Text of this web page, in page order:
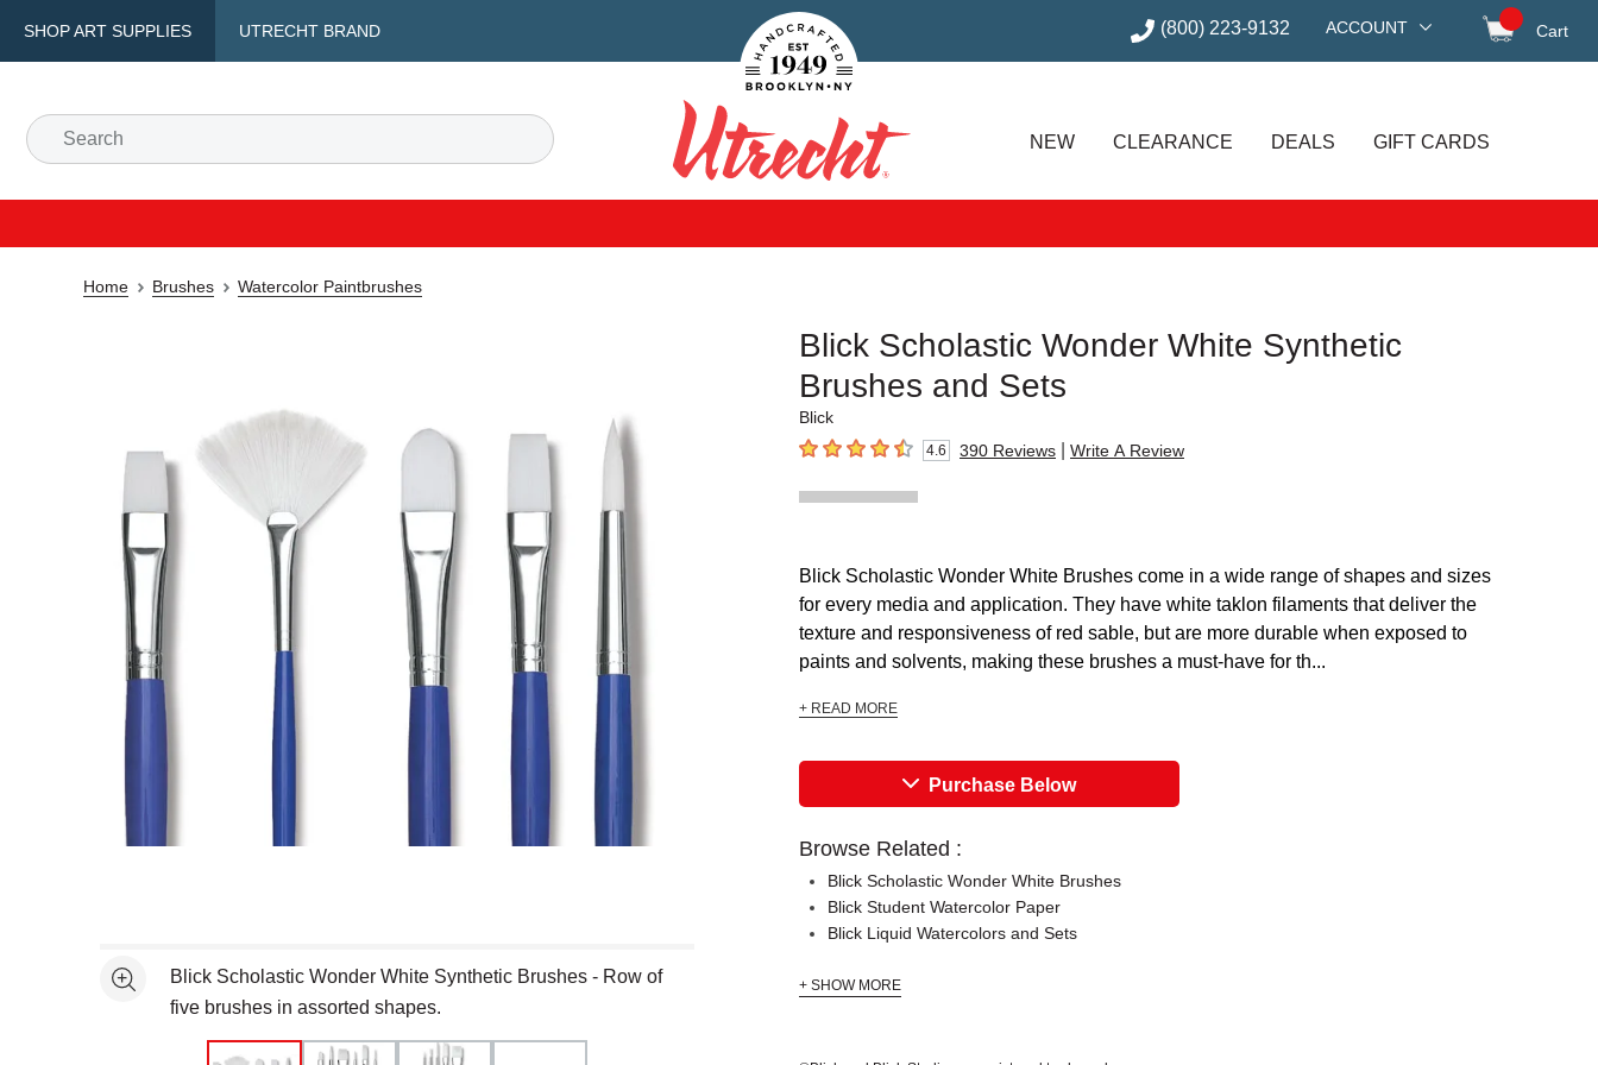
SHOP ART SUPPLIES UTRECHT BRAND
Handcrafted Est. 1949 Brooklyn.NY (800) 223-9132 ACCOUNT Cart
Search
Utrecht
NEW CLEARANCE DEALS GIFT CARDS
Home Brushes Watercolor Paintbrushes
Blick Scholastic Wonder White Synthetic
Brushes and Sets
Blick
4.6 out of 5 stars4.6 390 Reviews Write A Review
See moreBlick Scholastic Wonder White Synthetic Brushes - Row of
five brushes in assorted shapes.
Blick Scholastic Wonder White Brushes come in a wide range of shapes and sizes
for every media and application. They have white taklon filaments that deliver the
texture and responsiveness of red sable, but are more durable when exposed to
paints and solvents, making these brushes a must-have for th...
+ READ MORE
Purchase Below
Browse Related :
Blick Scholastic Wonder White Brushes
Blick Student Watercolor Paper
Blick Liquid Watercolors and Sets
+ SHOW MORE